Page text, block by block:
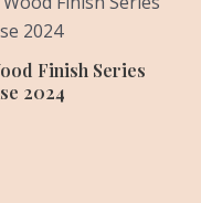
Finish Series
2024